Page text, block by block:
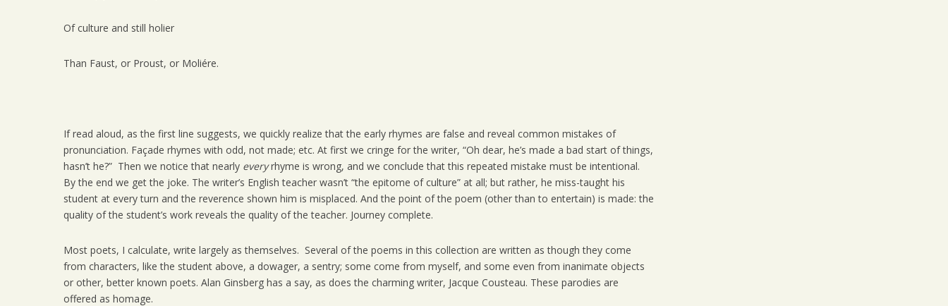
Of culture and still holier
Than Faust, or Proust, or Moliére.
If read aloud, as the first line suggests, we quickly realize that the early rhymes are false and reveal common mistakes of
pronunciation. Façade rhymes with odd, not made; etc. At first we cringe for the writer, “Oh dear, he’s made a bad start of things,
hasn’t he?” Then we notice that nearly everyrhyme is wrong, and we conclude that this repeated mistake must be intentional.
By the end we get the joke. The writer’s English teacher wasn’t “the epitome of culture” at all; but rather, he miss-taught his
student at every turn and the reverence shown him is misplaced. And the point of the poem (other than to entertain) is made: the
quality of the student’s work reveals the quality of the teacher. Journey complete.
Most poets, I calculate, write largely as themselves. Several of the poems in this collection are written as though they come
from characters, like the student above, a dowager, a sentry; some come from myself, and some even from inanimate objects
or other, better known poets. Alan Ginsberg has a say, as does the charming writer, Jacque Cousteau. These parodies are
offered as homage.